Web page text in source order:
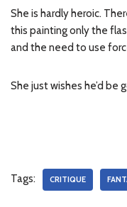
She is hardly heroic.
this painting only the
and the need to use
She just wishes he’d be
Tags: CRITIQUE